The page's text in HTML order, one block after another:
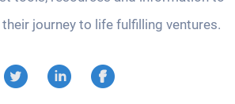
journey to life fulfilling ventures.